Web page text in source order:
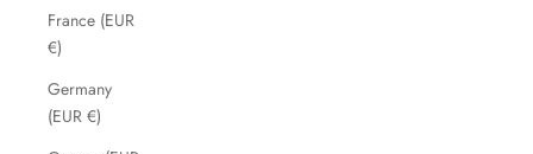
France (EUR
€)
Germany
(EUR €)